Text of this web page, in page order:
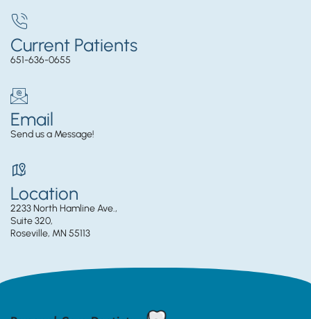
Current Patients
651-636-0655
Email
Send us a Message!
Location
2233 North Hamline Ave.,
Suite 320,
Roseville, MN 55113